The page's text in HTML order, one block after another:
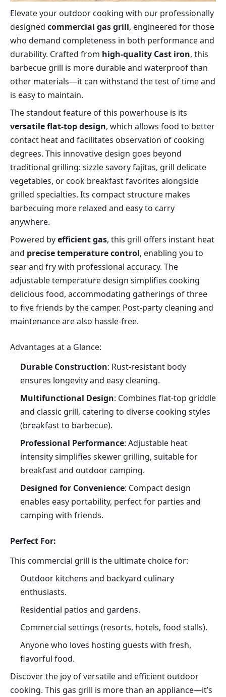
Elevate your outdoor cooking with our professionally
designed commercial gas grill, engineered for those
who demand completeness in both performance and
durability. Crafted from high-quality Cast iron, this
barbecue grill is more durable and waterproof than
other materials—it can withstand the test of time and
is easy to maintain.
versatile flat-top design, which allows food to better
contact heat and facilitates observation of cooking
degrees. This innovative design goes beyond
traditional grilling: sizzle savory fajitas, grill delicate
vegetables, or cook breakfast favorites alongside
grilled specialties. Its compact structure makes
barbecuing more relaxed and easy to carry
anywhere.
Powered by efficient gas, this grill offers instant heat
and precise temperature control, enabling you to
sear and fry with professional accuracy. The
adjustable temperature design simplifies cooking
delicious food, accommodating gatherings of three
to five friends by the camper. Post-party cleaning and
maintenance are also hassle-free.
Advantages at a Glance:
Durable Construction: Rust-resistant body
ensures longevity and easy cleaning.
Multifunctional Design: Combines flat-top griddle
and classic grill, catering to diverse cooking styles
(breakfast to barbecue).
Professional Performance: Adjustable heat
intensity simplifies skewer grilling, suitable for
breakfast and outdoor camping.
Designed for Convenience: Compact design
enables easy portability, perfect for parties and
camping with friends.
Perfect For:
This commercial grill is the ultimate choice for:
Outdoor kitchens and backyard culinary
enthusiasts.
Residential patios and gardens.
Commercial settings (resorts, hotels, food stalls).
Anyone who loves hosting guests with fresh,
flavorful food.
Discover the joy of versatile and efficient outdoor
cooking. This gas grill is more than an appliance—it’s